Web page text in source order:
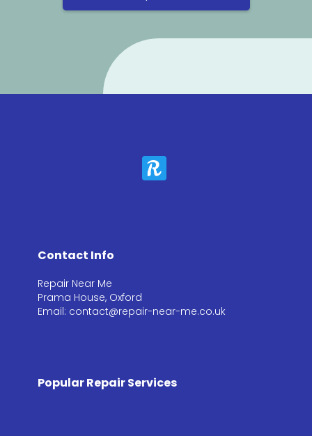
Contact Info
Repair Near Me
Prama House, Oxford
Email: contact@repair-near-me.co.uk
Popular Repair Services